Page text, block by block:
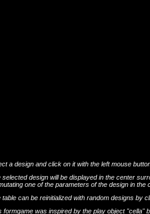
a design and click on it with the left mouse
selected design will be displayed in the center
one of the parameters of the design in the
table can be reinitialized with random designs by
formgame was inspired by the play object "cella"